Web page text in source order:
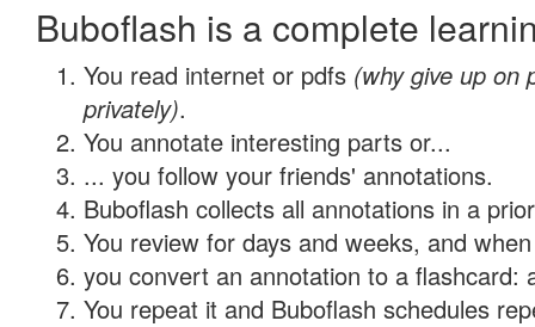
Buboflash is a complete
You read internet or pdfs (why give up on
privately).
You annotate interesting parts or...
... you follow your friends' annotations.
Buboflash collects all annotations in a
You review for days and weeks, and
you convert an annotation to a flashcard:
You repeat it and Buboflash schedules